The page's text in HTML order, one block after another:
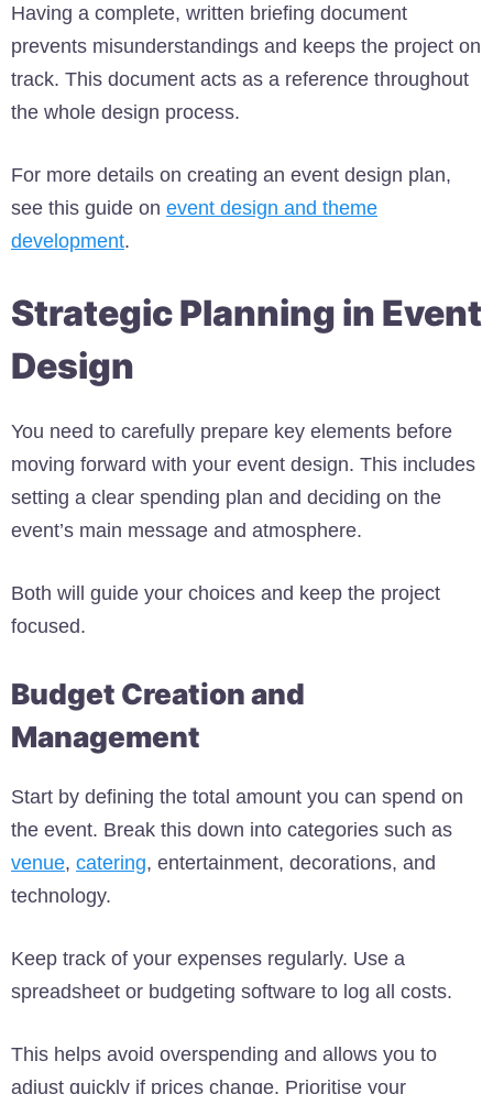
Having a complete, written briefing document
prevents misunderstandings and keeps the project on
track. This document acts as a reference throughout
the whole design process.
For more details on creating an event design plan,
see this guide on event design and theme
development.
Strategic Planning in Event
Design
You need to carefully prepare key elements before
moving forward with your event design. This includes
setting a clear spending plan and deciding on the
event’s main message and atmosphere.
Both will guide your choices and keep the project
focused.
Budget Creation and
Management
Start by defining the total amount you can spend on
the event. Break this down into categories such as
venue, catering, entertainment, decorations, and
technology.
Keep track of your expenses regularly. Use a
spreadsheet or budgeting software to log all costs.
This helps avoid overspending and allows you to
adjust quickly if prices change. Prioritise your